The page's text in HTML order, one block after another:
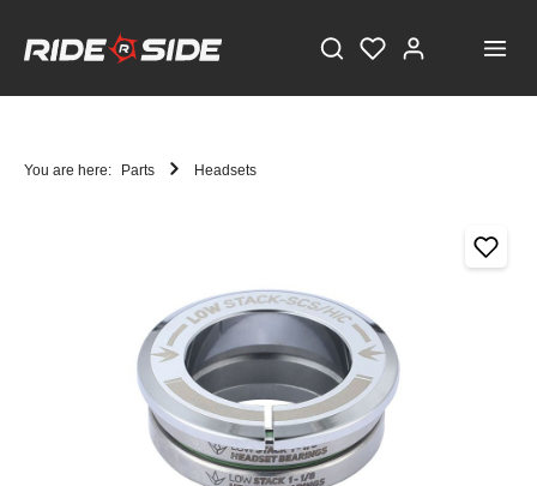
You are here: Parts Headsets